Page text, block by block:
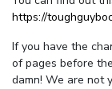
https://
If you have the
of pages before
damn! We are not